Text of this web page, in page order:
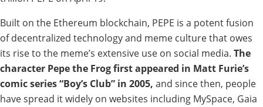
Built on the Ethereum blockchain, PEPE is a potent fusion
of decentralized technology and meme culture that owes
its rise to the meme’s extensive use on social media. The
character Pepe the Frog first appeared in Matt Furie’s
comic series “Boy’s Club” in 2005, and since then, people
have spread it widely on websites including MySpace, Gaia